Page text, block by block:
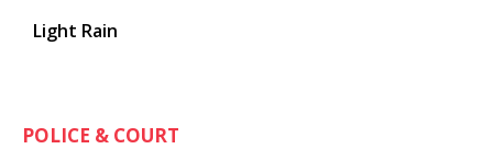
Light Rain
POLICE & COURT